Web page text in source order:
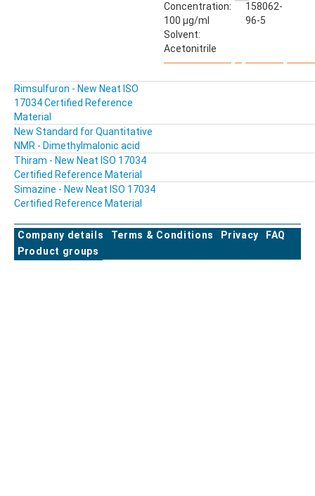
Concentration:
100 µg/ml
Solvent:
Acetonitrile
158062-
96-5
Rimsulfuron - New Neat ISO
17034 Certified Reference
Material
New Standard for Quantitative
NMR - Dimethylmalonic acid
Thiram - New Neat ISO 17034
Certified Reference Material
Simazine - New Neat ISO 17034
Certified Reference Material
Company details Terms & Conditions Privacy
FAQ
Product groups